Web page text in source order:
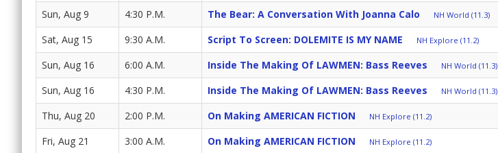
Sun, Aug 9 4:30 P.M. The Bear: A Conversation With Joanna Calo NH World (11.3)
Sat, Aug 15 9:30 A.M. Script To Screen: DOLEMITE IS MY NAME NH Explore (11.2)
Sun, Aug 16 6:00 A.M. Inside The Making Of LAWMEN: Bass Reeves NH World (11.3)
Sun, Aug 16 4:30 P.M. Inside The Making Of LAWMEN: Bass Reeves NH World (11.3)
Thu, Aug 20 2:00 P.M. On Making AMERICAN FICTION NH Explore (11.2)
Fri, Aug 21 3:00 A.M. On Making AMERICAN FICTION NH Explore (11.2)